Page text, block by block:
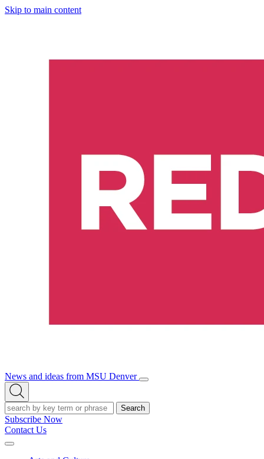
Skip to main content
News and ideas from MSU Denver
Open/Close
Open
Search
Search
Subscribe Now
Contact Us
Expand